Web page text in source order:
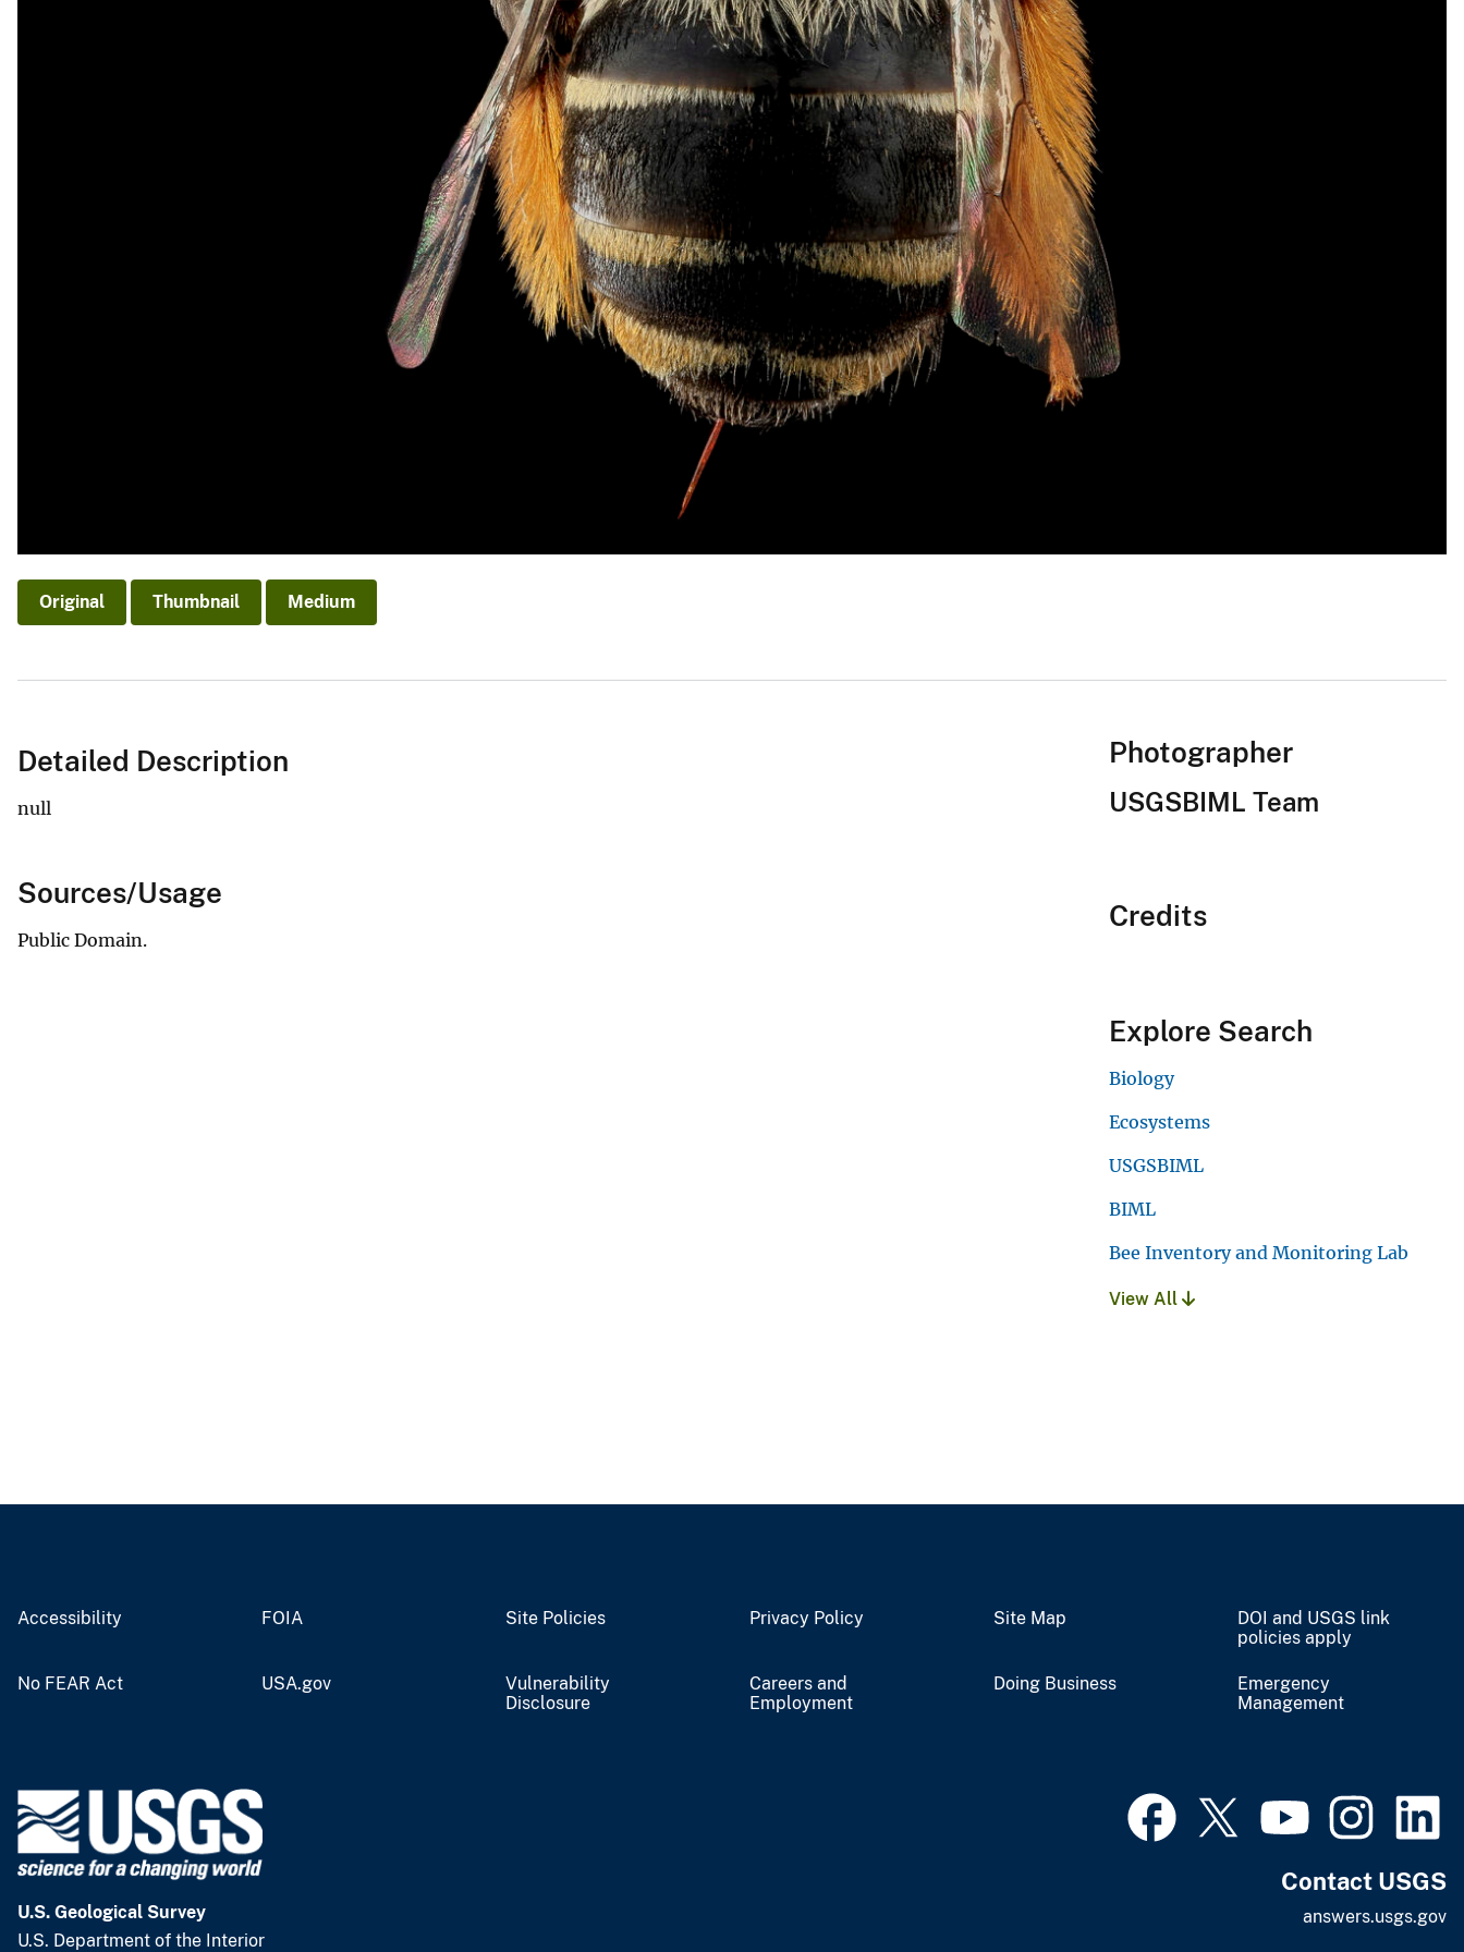
Original Thumbnail Medium
Detailed Description
null
Sources/Usage
Public Domain.
Photographer
USGSBIML Team
Credits
Explore Search
Biology
Ecosystems
USGSBIML
BIML
Bee Inventory and Monitoring Lab
View All
Accessibility FOIA Site Policies Privacy Policy Site Map
DOI and USGS link
policies apply
No FEAR Act USA.gov
Vulnerability
Disclosure
Careers and
Employment
Doing Business
Emergency
Management
U.S. Geological Survey
U.S. Department of the Interior
Contact USGS
answers.usgs.gov